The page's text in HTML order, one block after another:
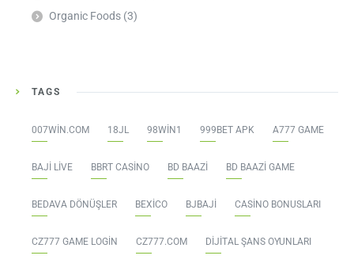
Organic Foods (3)
TAGS
007WIN.COM 18JL 98WIN1 999BET APK A777 GAME
BAJI LIVE BBRT CASINO BD BAAZI BD BAAZI GAME
BEDAVA DÖNÜŞLER BEXICO BJBAJI CASINO BONUSLARI
CZ777 GAME LOGIN CZ777.COM DIJITAL ŞANS OYUNLARI